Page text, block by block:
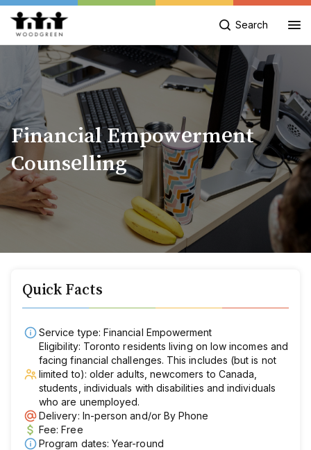
Search
Financial Empowerment
Counselling
Quick Facts
Service type: Financial Empowerment
Eligibility: Toronto residents living on low incomes and
facing financial challenges. This includes (but is not
limited to): older adults, newcomers to Canada,
students, individuals with disabilities and individuals
who are unemployed.
Delivery: In-person and/or By Phone
Fee: Free
Program dates: Year-round